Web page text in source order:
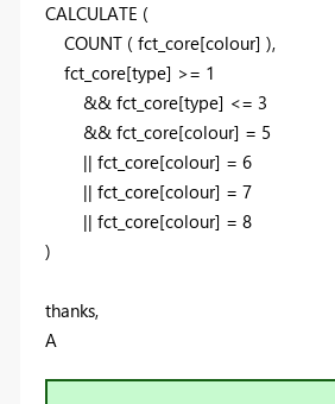
CALCULATE (
COUNT(fct_core[colour] ),
fct_core[type] >= 1
&& fct_core[type] <= 3
&& fct_core[colour] = 5
|| fct_core[colour] = 6
|| fct_core[colour] = 7
|| fct_core[colour] = 8
)
thanks,
A